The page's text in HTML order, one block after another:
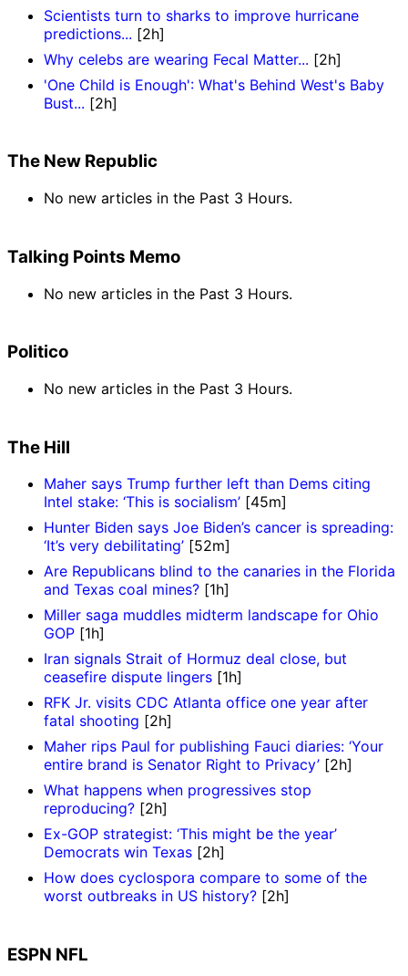
Scientists turn to sharks to improve hurricane
predictions... [2h]
Why celebs are wearing Fecal Matter... [2h]
'One Child is Enough': What's Behind West's Baby
Bust... [2h]
The New Republic
No new articles in the Past 3 Hours.
Talking Points Memo
No new articles in the Past 3 Hours.
Politico
No new articles in the Past 3 Hours.
The Hill
Maher says Trump further left than Dems citing
Intel stake: ‘This is socialism’ [45m]
Hunter Biden says Joe Biden’s cancer is spreading:
‘It’s very debilitating’ [52m]
Are Republicans blind to the canaries in the Florida
and Texas coal mines? [1h]
Miller saga muddles midterm landscape for Ohio
GOP [1h]
Iran signals Strait of Hormuz deal close, but
ceasefire dispute lingers [1h]
RFK Jr. visits CDC Atlanta office one year after
fatal shooting [2h]
Maher rips Paul for publishing Fauci diaries: ‘Your
entire brand is Senator Right to Privacy’ [2h]
What happens when progressives stop
reproducing? [2h]
Ex-GOP strategist: ‘This might be the year’
Democrats win Texas [2h]
How does cyclospora compare to some of the
worst outbreaks in US history? [2h]
ESPN NFL